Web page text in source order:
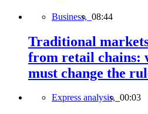
Business, 08:44
Traditional
from retail chains:
must change the
Express analysis, 00:03